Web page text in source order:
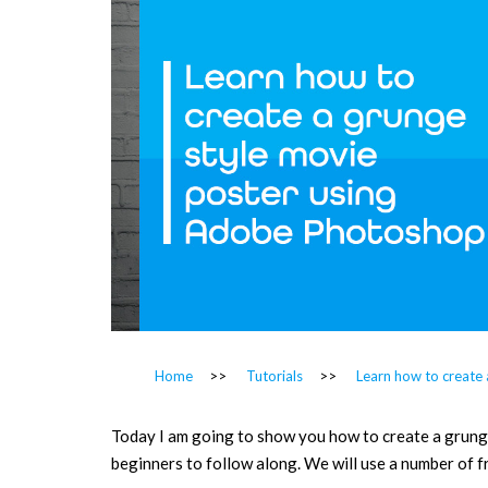
Home >> Tutorials >> Learn how to
Today I am going to show you how to create a
beginners to follow along. We will use a number of